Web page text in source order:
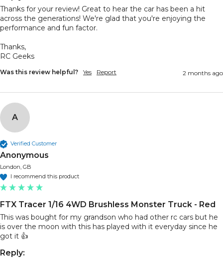
Thanks for your review! Great to hear the car has been a hit
across the generations! We're glad that you're enjoying the
performance and fun factor.
Thanks,
RC Geeks
Was this review helpful? Yes Report 2 months ago
A
Verified Customer
Anonymous
London, GB
I recommend this product
FTX Tracer 1/16 4WD Brushless Monster Truck - Red
This was bought for my grandson who had other rc cars but he
is over the moon with this has played with it everyday since he
got it 👍
Reply: